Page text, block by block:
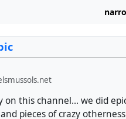
on this channel... we did
pieces of crazy